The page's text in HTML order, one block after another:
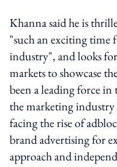
Khanna said he is
"such an exciting
industry", and looks
markets to showcase
been a leading force in
the marketing
facing the rise of
brand advertising for
approach and